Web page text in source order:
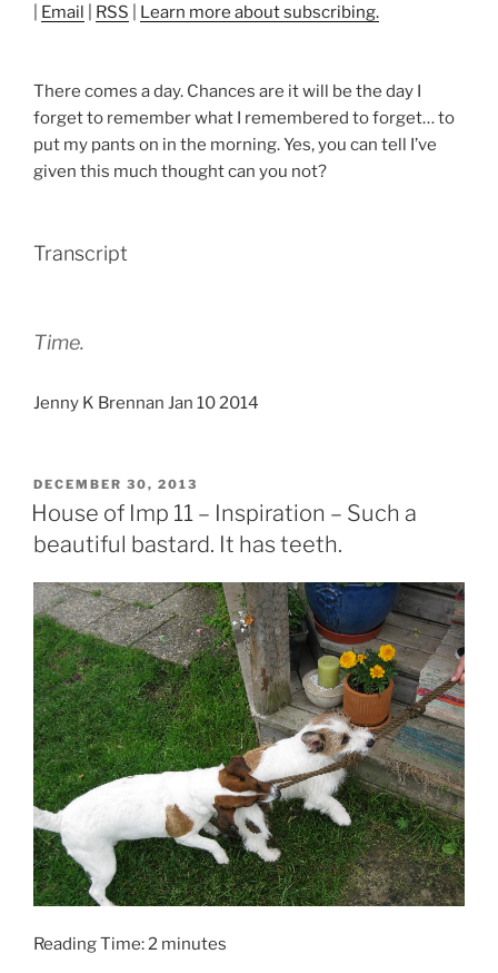
Email RSS Learn more about subscribing.
There comes a day. Chances are it will be the day I
forget to remember what I remembered to forget… to
put my pants on in the morning. Yes, you can tell I’ve
given this much thought can you not?
Transcript
Time.
Jenny K Brennan Jan 10 2014
POSTED
ON
DECEMBER 30, 2013
House of Imp 11 – Inspiration – Such a
beautiful bastard. It has teeth.
Reading Time:2 minutes